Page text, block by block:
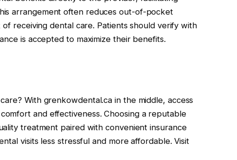
arrangement often reduces out-of-pocket
receiving dental care. Patients should verify with
is accepted to maximize their benefits.
With grenkowdental.ca in the middle, access
and effectiveness. Choosing a reputable
treatment paired with convenient insurance
visits less stressful and more affordable. Visit